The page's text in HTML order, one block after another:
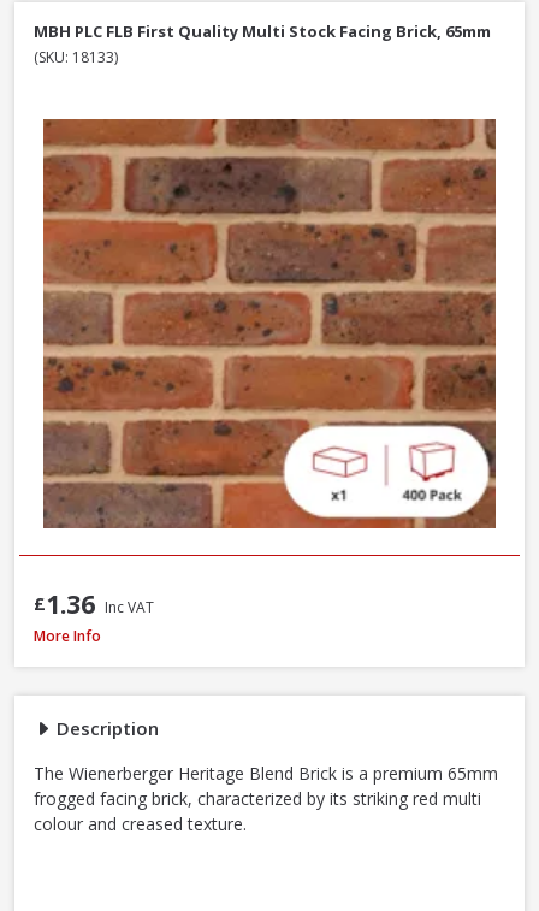
Description
The Wienerberger Heritage Blend Brick is a premium 65mm
frogged facing brick, characterized by its striking red multi
colour and creased texture.
MBH PLC FLB First Quality Multi Stock Facing Brick, 65mm
(SKU: 18133)
£1.36 Inc VAT
Wienerberger Heritage Blend Red Multi Facing Brick, 65mm
More Info